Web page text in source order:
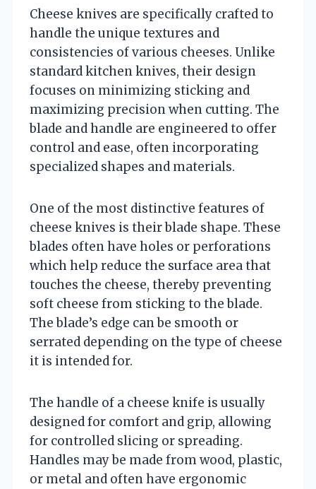
Cheese knives are specifically crafted to
handle the unique textures and
consistencies of various cheeses. Unlike
standard kitchen knives, their design
focuses on minimizing sticking and
maximizing precision when cutting. The
blade and handle are engineered to offer
control and ease, often incorporating
specialized shapes and materials.
One of the most distinctive features of
cheese knives is their blade shape. These
blades often have holes or perforations
which help reduce the surface area that
touches the cheese, thereby preventing
soft cheese from sticking to the blade.
The blade’s edge can be smooth or
serrated depending on the type of cheese
it is intended for.
The handle of a cheese knife is usually
designed for comfort and grip, allowing
for controlled slicing or spreading.
Handles may be made from wood, plastic,
or metal and often have ergonomic